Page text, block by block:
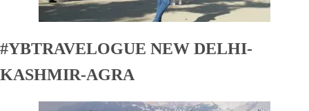
#YBTRAVELOGUE NEW DELHI-
KASHMIR-AGRA